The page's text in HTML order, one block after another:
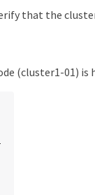
that the
(cluster1-01)